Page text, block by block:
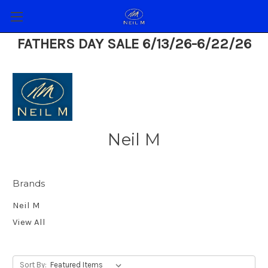
FATHERS DAY SALE 6/13/26-6/22/26
Neil M
Brands
Neil M
View All
Sort By: